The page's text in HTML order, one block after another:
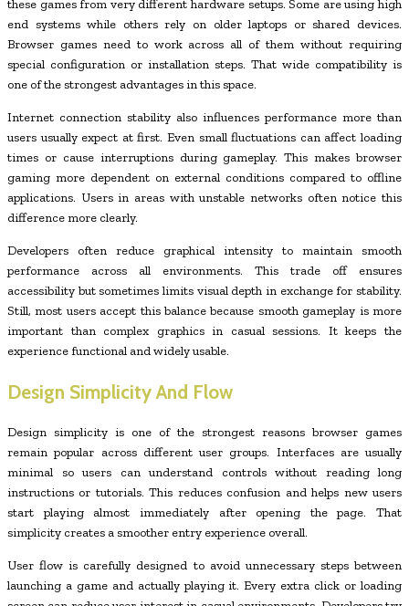
these games from very different hardware setups. Some are using high
end systems while others rely on older laptops or shared devices.
Browser games need to work across all of them without requiring
special configuration or installation steps. That wide compatibility is
one of the strongest advantages in this space.
Internet connection stability also influences performance more than
users usually expect at first. Even small fluctuations can affect loading
times or cause interruptions during gameplay. This makes browser
gaming more dependent on external conditions compared to offline
applications. Users in areas with unstable networks often notice this
difference more clearly.
Developers often reduce graphical intensity to maintain smooth
performance across all environments. This trade off ensures
accessibility but sometimes limits visual depth in exchange for stability.
Still, most users accept this balance because smooth gameplay is more
important than complex graphics in casual sessions. It keeps the
experience functional and widely usable.
Design Simplicity And Flow
Design simplicity is one of the strongest reasons browser games
remain popular across different user groups. Interfaces are usually
minimal so users can understand controls without reading long
instructions or tutorials. This reduces confusion and helps new users
start playing almost immediately after opening the page. That
simplicity creates a smoother entry experience overall.
User flow is carefully designed to avoid unnecessary steps between
launching a game and actually playing it. Every extra click or loading